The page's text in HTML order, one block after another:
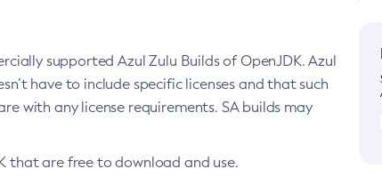
supported Azul Zulu Builds of OpenJDK. Azul
have to include specific licenses and that such
with any license requirements. SA builds may
that are free to download and use.